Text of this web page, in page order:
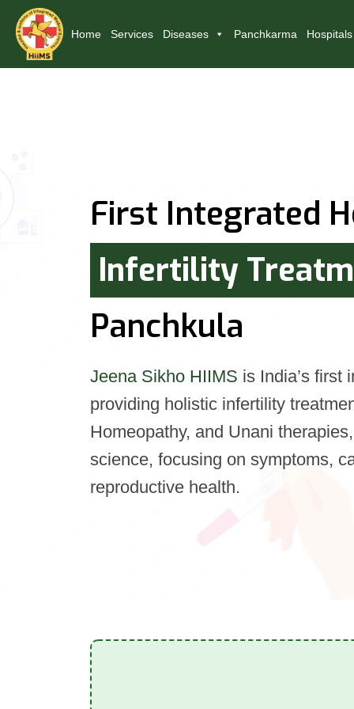
Home Services Diseases Panchkarma Hospitals
First Integrated
Infertility
Panchkula
Jeena Sikho HIIMS is India’s first
providing holistic infertility
Homeopathy, and Unani
science, focusing on symptoms,
reproductive health.